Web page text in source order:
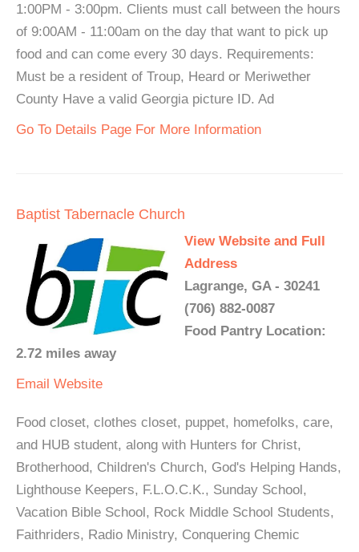
1:00PM - 3:00pm. Clients must call between the hours
of 9:00AM - 11:00am on the day that want to pick up
food and can come every 30 days. Requirements:
Must be a resident of Troup, Heard or Meriwether
County Have a valid Georgia picture ID. Ad
Go To Details Page For More Information
Baptist Tabernacle Church
View Website and Full
Address
Lagrange, GA - 30241
(706) 882-0087
Food Pantry Location:
2.72 miles away
Email Website
Food closet, clothes closet, puppet, homefolks, care,
and HUB student, along with Hunters for Christ,
Brotherhood, Children's Church, God's Helping Hands,
Lighthouse Keepers, F.L.O.C.K., Sunday School,
Vacation Bible School, Rock Middle School Students,
Faithriders, Radio Ministry, Conquering Chemic